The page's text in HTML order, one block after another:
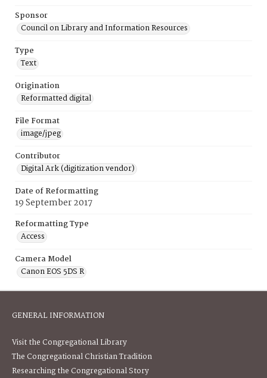
Sponsor
Council on Library and Information Resources
Type
Text
Origination
Reformatted digital
File Format
image/jpeg
Contributor
Digital Ark (digitization vendor)
Date of Reformatting
19 September 2017
Reformatting Type
Access
Camera Model
Canon EOS 5DS R
GENERAL INFORMATION
Visit the Congregational Library
The Congregational Christian Tradition
Researching the Congregational Story